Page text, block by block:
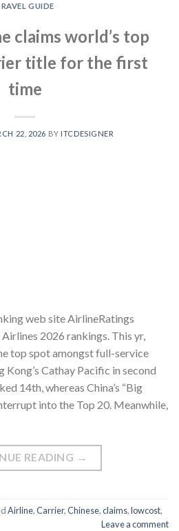
GUIDE
claims world’s top
title for the first
time
22, 2026 BY ITCDESIGNER
web site AirlineRatings
2026 rankings. This yr,
top spot amongst full-service
Cathay Pacific in second
14th, whereas China’s “Big
into the Top 20. Meanwhile,
READING →
Airline,Carrier,Chinese,claims,lowcost,
Leave a comment